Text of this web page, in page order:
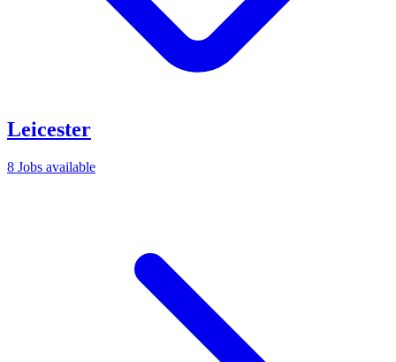
Leicester
8 Jobs available